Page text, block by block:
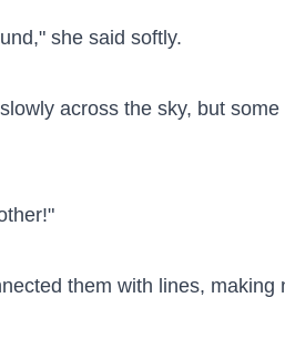
she said softly.
across the sky, but
them with lines,